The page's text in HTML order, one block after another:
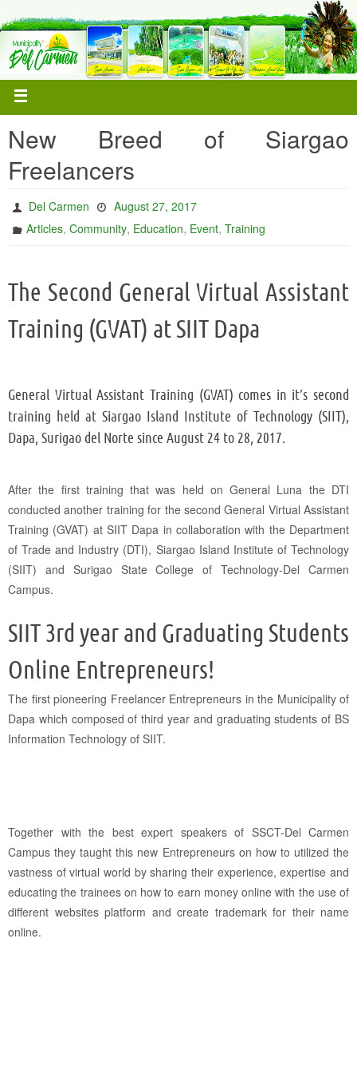
New Breed of Siargao
Freelancers
Del Carmen
August 27, 2017
Articles,Community, Education, Event,Training
The Second General Virtual Assistant
Training (GVAT) at SIIT Dapa
General Virtual Assistant Training (GVAT) comes in it’s second
training held at Siargao Island Institute of Technology (SIIT),
Dapa, Surigao del Norte since August 24 to 28, 2017.
After the first training that was held on General Luna the DTI
conducted another training for the second General Virtual Assistant
Training (GVAT) at SIIT Dapa in collaboration with the Department
of Trade and Industry (DTI), Siargao Island Institute of Technology
(SIIT) and Surigao State College of Technology-Del Carmen
Campus.
SIIT 3rd year and Graduating Students
Online Entrepreneurs!
The first pioneering Freelancer Entrepreneurs in the Municipality of
Dapa which composed of third year and graduating students of BS
Information Technology of SIIT.
Together with the best expert speakers of SSCT-Del Carmen
Campus they taught this new Entrepreneurs on how to utilized the
vastness of virtual world by sharing their experience, expertise and
educating the trainees on how to earn money online with the use of
different websites platform and create trademark for their name
online.